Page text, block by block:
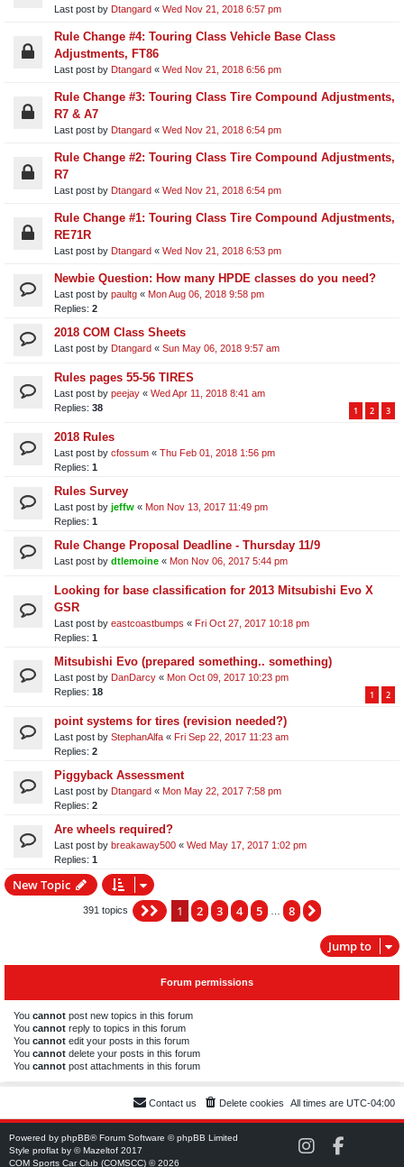
Last post by Dtangard « Wed Nov 21, 2018 6:57 pm
Rule Change #4: Touring Class Vehicle Base Class
Adjustments, FT86
Last post by Dtangard « Wed Nov 21, 2018 6:56 pm
Rule Change #3: Touring Class Tire Compound Adjustments,
R7 & A7
Last post by Dtangard « Wed Nov 21, 2018 6:54 pm
Rule Change #2: Touring Class Tire Compound Adjustments,
R7
Last post by Dtangard « Wed Nov 21, 2018 6:54 pm
Rule Change #1: Touring Class Tire Compound Adjustments,
RE71R
Last post by Dtangard « Wed Nov 21, 2018 6:53 pm
Newbie Question: How many HPDE classes do you need?
Last post by paultg « Mon Aug 06, 2018 9:58 pm
Replies: 2
2018 COM Class Sheets
Last post by Dtangard « Sun May 06, 2018 9:57 am
Rules pages 55-56 TIRES
Last post by peejay « Wed Apr 11, 2018 8:41 am
Replies: 38 1 2 3
2018 Rules
Last post by cfossum « Thu Feb 01, 2018 1:56 pm
Replies: 1
Rules Survey
Last post by jeffw « Mon Nov 13, 2017 11:49 pm
Replies: 1
Rule Change Proposal Deadline - Thursday 11/9
Last post by dtlemoine « Mon Nov 06, 2017 5:44 pm
Looking for base classification for 2013 Mitsubishi Evo X
GSR
Last post by eastcoastbumps « Fri Oct 27, 2017 10:18 pm
Replies: 1
Mitsubishi Evo (prepared something.. something)
Last post by DanDarcy « Mon Oct 09, 2017 10:23 pm
Replies: 18 1 2
point systems for tires (revision needed?)
Last post by StephanAlfa « Fri Sep 22, 2017 11:23 am
Replies: 2
Piggyback Assessment
Last post by Dtangard « Mon May 22, 2017 7:58 pm
Replies: 2
Are wheels required?
Last post by breakaway500 « Wed May 17, 2017 1:02 pm
Replies: 1
New Topic
391 topics Page 1of 8
1 2 3 4 5 8
Jump to
Forum permissions
You cannot post new topics in this forum
You cannot reply to topics in this forum
You cannot edit your posts in this forum
You cannot delete your posts in this forum
You cannot post attachments in this forum
All times are UTC-04:00
Delete cookies
Contact us
Powered by phpBB® Forum Software © phpBB Limited
Style proflat by ©Mazeltof 2017
COM Sports Car Club (COMSCC) © 2026